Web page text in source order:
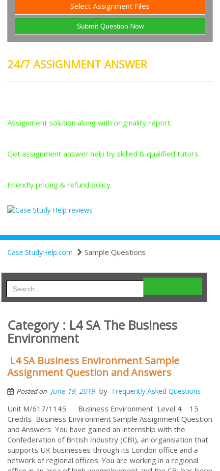
Select Assignment Files
24/7 ASSIGNMENT ANSWER
Assignment solution along with originality report.
Get assignment answer help by skilled & qualified tutors.
Friendly pricing & refund policy.
Case StudyHelp.com Sample Questions
Category : L4 SA The Business
Environment
L4 SA Business Environment Sample
Assignment Question and Answers
Posted on June 19, 2019 by Frequently Asked Questions
Unit M/617/1145 Business Environment Level 4 15
Credits Business Environment Sample Assignment Question
and Answers You have gained an internship with the
Confederation of British Industry (CBI), an organisation that
supports UK businesses through its London office and a
network of regional offices. You are working in a regional